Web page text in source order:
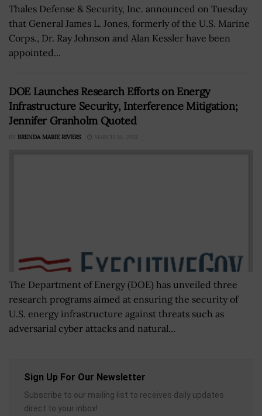
Thales Defense & Security, Inc. announced on Tuesday
that General James L. Jones, formerly of the U.S. Marine
Corps., Dr. Ray Johnson and Alan Kessler have been
appointed...
DOE Launches Research Efforts on Energy
Infrastructure Security, Interference Mitigation;
Jennifer Granholm Quoted
BY BRENDA MARIE RIVERS MARCH 19, 2021
The Department of Energy (DOE) has unveiled three
research programs aimed at ensuring the security of
U.S. energy infrastructure against threats such as
adversarial cyber attacks and natural...
Sign Up For Our Newsletter
Subscribe to our mailing list to receives daily updates
direct to your inbox!